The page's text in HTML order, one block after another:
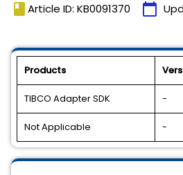
book Article ID: KB0091370 calendar_today
Products
TIBCO Adapter SDK -
Not Applicable -